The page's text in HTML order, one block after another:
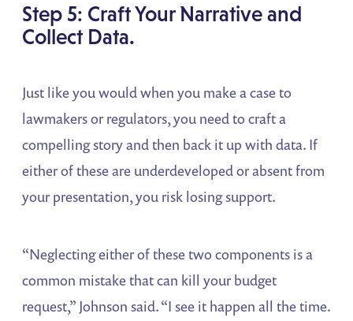
Step 5: Craft Your Narrative and
Collect Data.
Just like you would when you make a case to
lawmakers or regulators, you need to craft a
compelling story and then back it up with data. If
either of these are underdeveloped or absent from
your presentation, you risk losing support.
“Neglecting either of these two components is a
common mistake that can kill your budget
request,” Johnson said. “I see it happen all the time.